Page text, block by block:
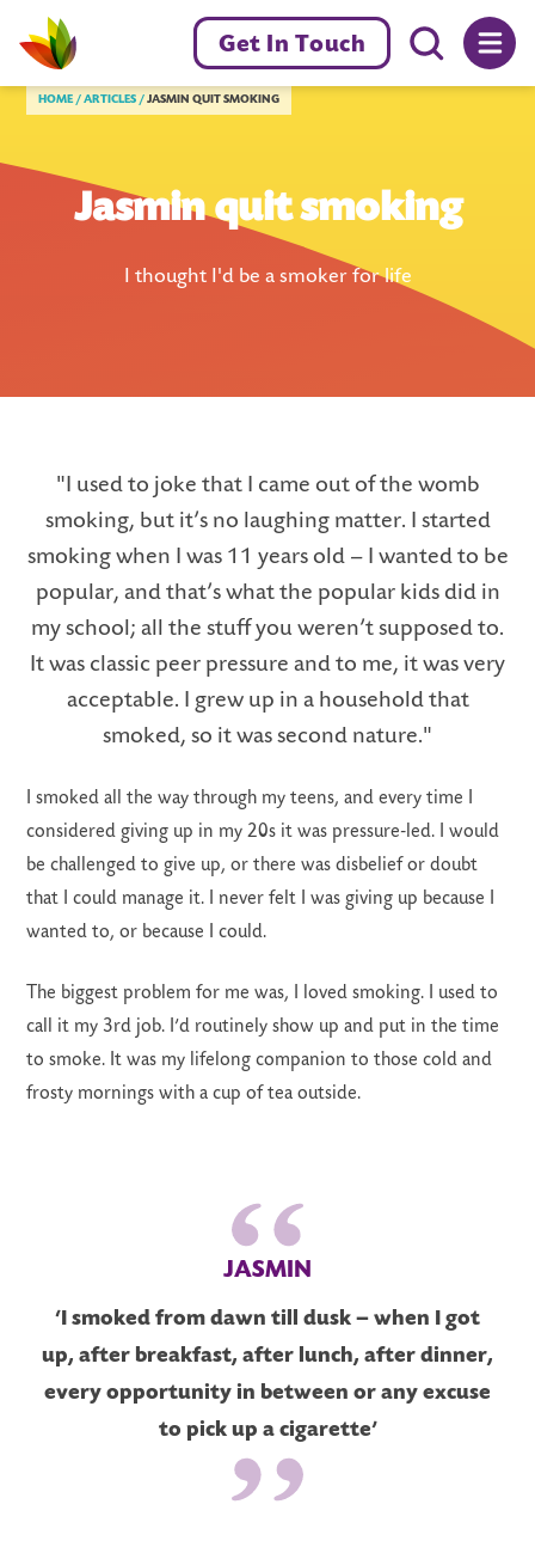
Get In Touch
Menu
HOME ARTICLES JASMIN QUIT SMOKING
Jasmin quit smoking
I thought I'd be a smoker for life
"I used to joke that I came out of the womb
smoking, but it’s no laughing matter. I started
smoking when I was 11 years old – I wanted to be
popular, and that’s what the popular kids did in
my school; all the stuff you weren’t supposed to.
It was classic peer pressure and to me, it was very
acceptable. I grew up in a household that
smoked, so it was second nature."
I smoked all the way through my teens, and every time I
considered giving up in my 20s it was pressure-led. I would
be challenged to give up, or there was disbelief or doubt
that I could manage it. I never felt I was giving up because I
wanted to, or because I could.
The biggest problem for me was, I loved smoking. I used to
call it my 3rd job. I’d routinely show up and put in the time
to smoke. It was my lifelong companion to those cold and
frosty mornings with a cup of tea outside.
JASMIN
‘I smoked from dawn till dusk – when I got
up, after breakfast, after lunch, after dinner,
every opportunity in between or any excuse
to pick up a cigarette’